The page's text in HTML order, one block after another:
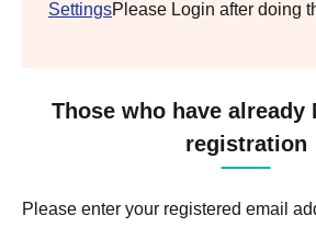
SettingsPlease Login after doing
Those who have already
registration
Please enter your registered email